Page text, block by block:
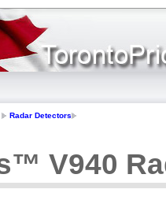
Radar Detectors
V940